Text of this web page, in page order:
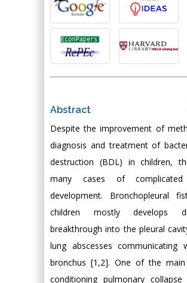
Abstract
Despite the improvement of
diagnosis and treatment of
destruction (BDL) in children,
many cases of
development. Bronchopleural
children mostly develops
breakthrough into the pleural
lung abscesses communicating
bronchus [1,2]. One of the
conditioning pulmonary